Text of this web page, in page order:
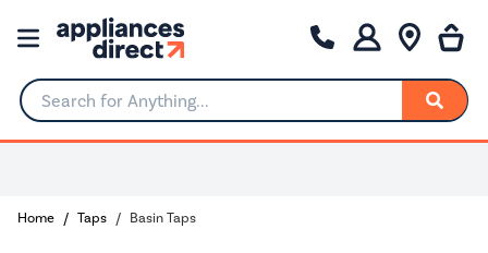
Search for Anything...
Home Taps Basin Taps